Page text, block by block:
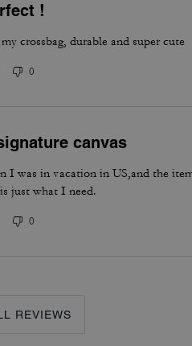
!
crossbag, durable and super cute
0
canvas
I was in vacation in US,and the
just what I need.
0
REVIEWS